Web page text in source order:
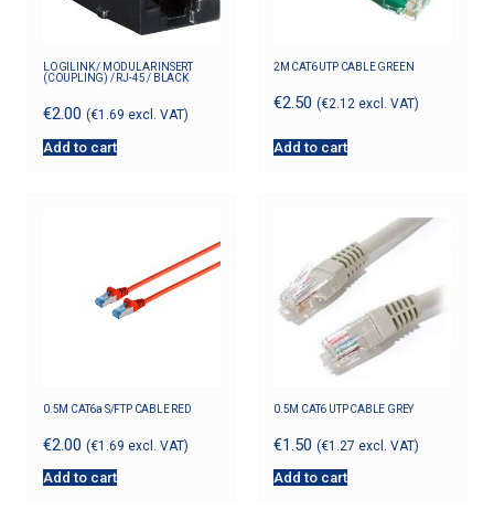
LOGILINK / MODULAR INSERT
(COUPLING) / RJ-45 / BLACK
€2.00 (€1.69 excl. VAT)
Add to cart
2M CAT6 UTP CABLE GREEN
€2.50 (€2.12 excl. VAT)
Add to cart
0.5M CAT6a S/FTP CABLE RED
€2.00 (€1.69 excl. VAT)
Add to cart
0.5M CAT6 UTP CABLE GREY
€1.50 (€1.27 excl. VAT)
Add to cart